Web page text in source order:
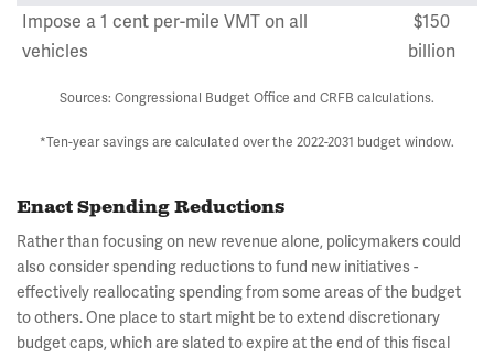
Impose a 1 cent per-mile VMT on all
vehicles
$150
billion
Sources: Congressional Budget Office and CRFB calculations.
*Ten-year savings are calculated over the 2022-2031 budget window.
Enact Spending Reductions
Rather than focusing on new revenue alone, policymakers could
also consider spending reductions to fund new initiatives -
effectively reallocating spending from some areas of the budget
to others. One place to start might be to extend discretionary
budget caps, which are slated to expire at the end of this fiscal